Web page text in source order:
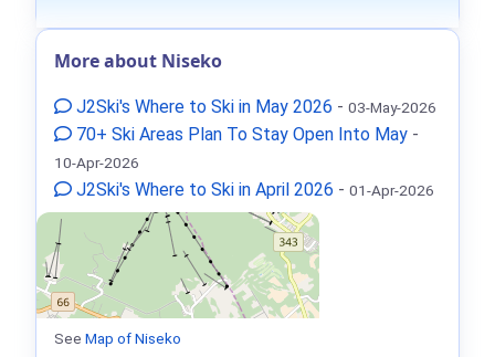
More about Niseko
J2Ski's Where to Ski in May 2026 - 03-May-2026
70+ Ski Areas Plan To Stay Open Into May -
10-Apr-2026
J2Ski's Where to Ski in April 2026 - 01-Apr-2026
See Map of Niseko